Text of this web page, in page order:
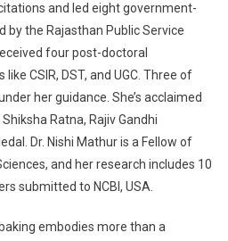
and led eight government-
by the Rajasthan Public Service
four post-doctoral
CSIR, DST, and UGC. Three of
her guidance. She’s acclaimed
Ratna, Rajiv Gandhi
Dr. Nishi Mathur is a Fellow of
and her research includes 10
submitted to NCBI, USA.
embodies more than a